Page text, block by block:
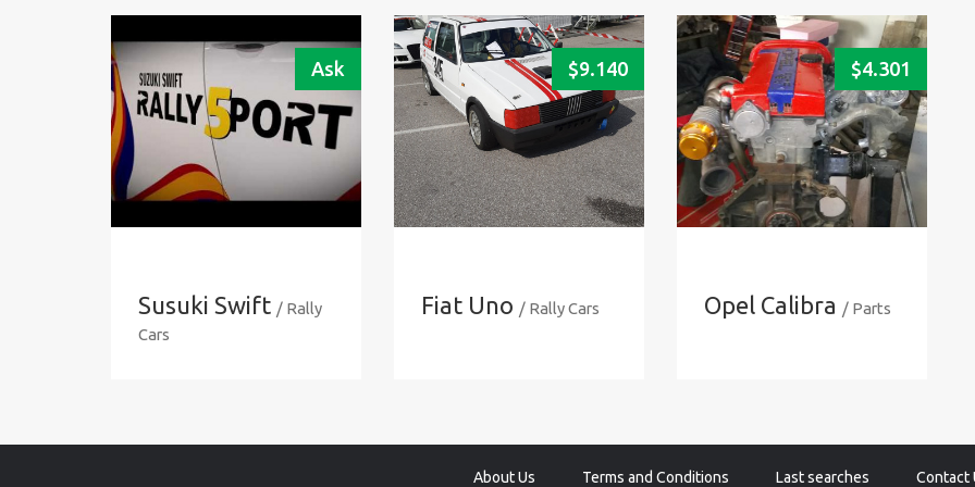
Ask
Susuki Swift / Rally
Cars
$9.140
Fiat Uno / Rally Cars
$4.301
Opel Calibra / Parts
About Us Terms and Conditions Last searches Contact